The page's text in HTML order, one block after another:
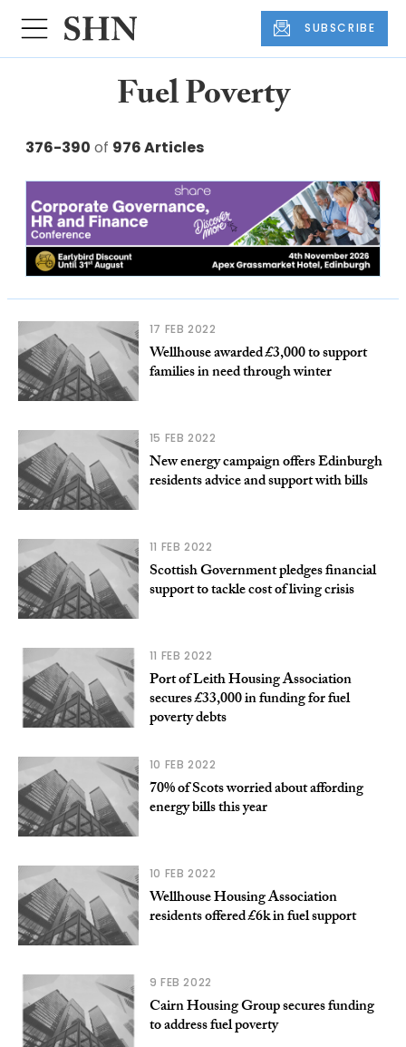
SUBSCRIBE
Fuel Poverty
376-390 of 976 Articles
17 FEB 2022
Wellhouse awarded £3,000 to support
families in need through winter
15 FEB 2022
New energy campaign offers Edinburgh
residents advice and support with bills
11 FEB 2022
Scottish Government pledges financial
support to tackle cost of living crisis
11 FEB 2022
Port of Leith Housing Association
secures £33,000 in funding for fuel
poverty debts
10 FEB 2022
70% of Scots worried about affording
energy bills this year
10 FEB 2022
Wellhouse Housing Association
residents offered £6k in fuel support
9 FEB 2022
Cairn Housing Group secures funding
to address fuel poverty